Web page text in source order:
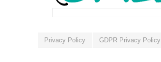
Privacy Policy GDPR Privacy Policy